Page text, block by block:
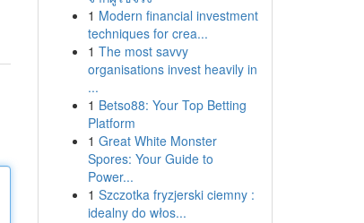
1 Modern financial investment
techniques for crea...
1 The most savvy
organisations invest heavily in
...
1 Betso88: Your Top Betting
Platform
1 Great White Monster
Spores: Your Guide to
Power...
1 Szczotka fryzjerski ciemny :
idealny do włos...